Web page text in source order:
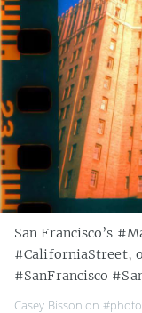
San Francisco’s
#CaliforniaStreet,
#SanFrancisco
Casey Bisson on #photo